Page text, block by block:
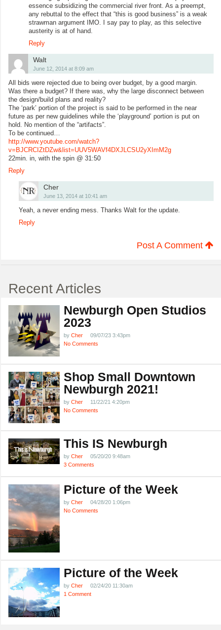
essence subsidizing the commercial river front. As a preempt,
any rebuttal to the effect that “this is good business” is a weak
strawman argument IMO. I say pay to play, as this selective
austerity is at of hand.
Reply
Walt
June 12, 2014 at 8:09 am
All bids were rejected due to being over budget, by a good margin.
Was there a budget? If there was, why the large disconnect between
the design/build plans and reality?
The ‘park’ portion of the project is said to be performed in the near
future as per new guidelines while the ‘playground’ portion is put on
hold. No mention of the “artifacts”.
To be continued…
http://www.youtube.com/watch?
v=BJCRCIZtDZw&list=UUV5WAVf4DXJLCSU2yXImM2g
22min. in, with the spin @ 31:50
Reply
Cher
June 13, 2014 at 10:41 am
Yeah, a never ending mess. Thanks Walt for the update.
Reply
Post A Comment
Recent Articles
Newburgh Open Studios
2023
by Cher
09/07/23 3:43pm
No Comments
Shop Small Downtown
Newburgh 2021!
by Cher
11/22/21 4:20pm
No Comments
This IS Newburgh
by Cher
05/20/20 9:48am
3 Comments
Picture of the Week
by Cher
04/28/20 1:06pm
No Comments
Picture of the Week
by Cher
02/24/20 11:30am
1 Comment